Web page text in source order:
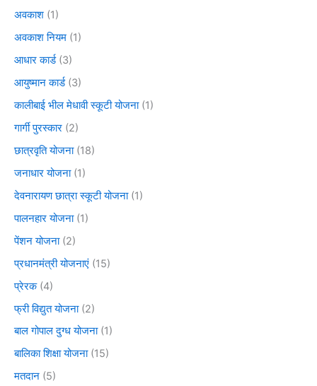
अवकाश (1)
अवकाश नियम (1)
आधार कार्ड(3)
आयुष्मान कार्ड(3)
कालीबाई भील मेधावी स्कूटी योजना(1)
गार्गी पुरस्कार (2)
छात्रवृति योजना(18)
जनाधार योजना(1)
देवनारायण छात्रा स्कूटी योजना(1)
पालनहार योजना(1)
पेंशन योजना(2)
प्रधानमंत्री योजनाएं (15)
प्रेरक(4)
फ्री विद्युत योजना(2)
बाल गोपाल दुग्ध योजना(1)
बालिका शिक्षा योजना(15)
मतदान (5)